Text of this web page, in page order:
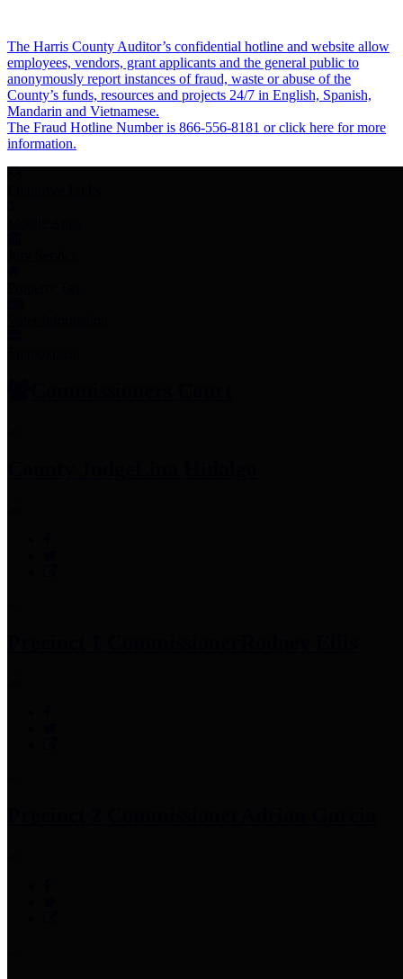
The Harris County Auditor’s confidential hotline and website allow
employees, vendors, grant applicants and the general public to
anonymously report instances of fraud, waste or abuse of the
County’s funds, resources and projects 24/7 in English, Spanish,
Mandarin and Vietnamese.
The Fraud Hotline Number is 866-556-8181 or click here for more
information.